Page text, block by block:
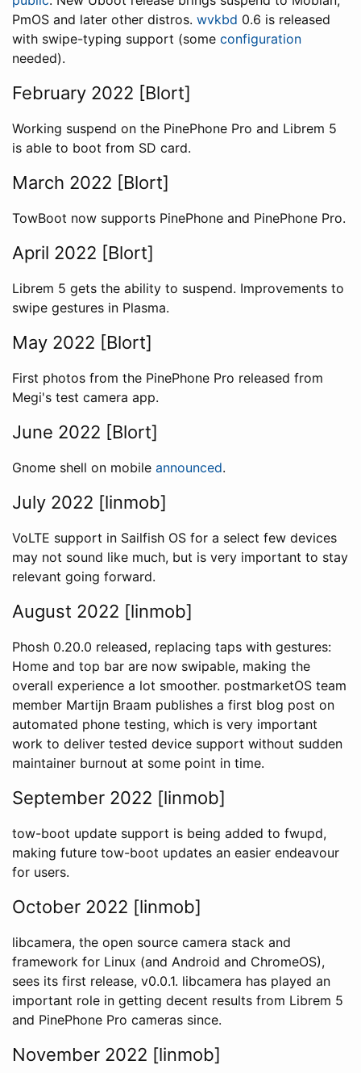
PmOS and later other distros. wvkbd 0.6 is released
with swipe-typing support (some configuration
needed).
February 2022 [Blort]
Working suspend on the PinePhone Pro and Librem 5
is able to boot from SD card.
March 2022 [Blort]
TowBoot now supports PinePhone and PinePhone Pro.
April 2022 [Blort]
Librem 5 gets the ability to suspend. Improvements to
swipe gestures in Plasma.
May 2022 [Blort]
First photos from the PinePhone Pro released from
Megi's test camera app.
June 2022 [Blort]
Gnome shell on mobile announced.
July 2022 [linmob]
VoLTE support in Sailfish OS for a select few devices
may not sound like much, but is very important to stay
relevant going forward.
August 2022 [linmob]
Phosh 0.20.0 released, replacing taps with gestures:
Home and top bar are now swipable, making the
overall experience a lot smoother. postmarketOS team
member Martijn Braam publishes a first blog post on
automated phone testing, which is very important
work to deliver tested device support without sudden
maintainer burnout at some point in time.
September 2022 [linmob]
tow-boot update support is being added to fwupd,
making future tow-boot updates an easier endeavour
for users.
October 2022 [linmob]
libcamera, the open source camera stack and
framework for Linux (and Android and ChromeOS),
sees its first release, v0.0.1. libcamera has played an
important role in getting decent results from Librem 5
and PinePhone Pro cameras since.
November 2022 [linmob]